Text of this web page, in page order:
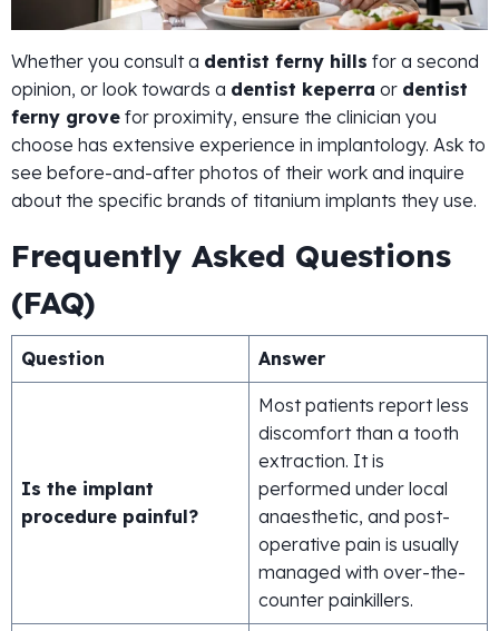
Whether you consult a dentist ferny hills for a second
opinion, or look towards a dentist keperra or dentist
ferny grove for proximity, ensure the clinician you
choose has extensive experience in implantology. Ask to
see before-and-after photos of their work and inquire
about the specific brands of titanium implants they use.
Frequently Asked Questions
(FAQ)
Question Answer
Is the implant
procedure painful?
Most patients report less
discomfort than a tooth
extraction. It is
performed under local
anaesthetic, and post-
operative pain is usually
managed with over-the-
counter painkillers.